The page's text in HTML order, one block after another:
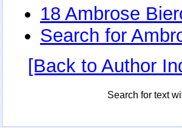
18 Ambrose
Search for
[Back to Author
Search for text